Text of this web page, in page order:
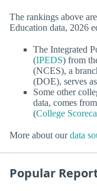
The rankings above
Education data, 2026
The Integrated
(IPEDS) from
(NCES), a
(DOE), serves
Some other
data, comes
(College
More about ourdata
Popular